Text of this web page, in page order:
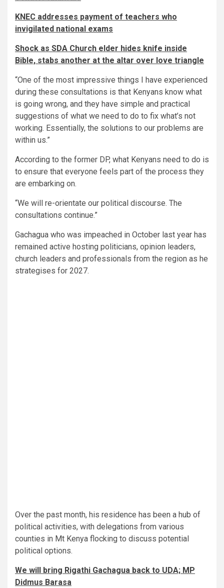
KNEC addresses payment of teachers who
invigilated national exams
Shock as SDA Church elder hides knife inside
Bible, stabs another at the altar over love triangle
“One of the most impressive things I have experienced
during these consultations is that Kenyans know what
is going wrong, and they have simple and practical
suggestions of what we need to do to fix what’s not
working. Essentially, the solutions to our problems are
within us.”
According to the former DP, what Kenyans need to do is
to ensure that everyone feels part of the process they
are embarking on.
“We will re-orientate our political discourse. The
consultations continue.”
Gachagua who was impeached in October last year has
remained active hosting politicians, opinion leaders,
church leaders and professionals from the region as he
strategises for 2027.
Over the past month, his residence has been a hub of
political activities, with delegations from various
counties in Mt Kenya flocking to discuss potential
political options.
We will bring Rigathi Gachagua back to UDA; MP
Didmus Barasa